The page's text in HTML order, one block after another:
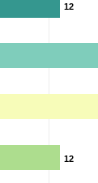
12
12
Zourabichvili?